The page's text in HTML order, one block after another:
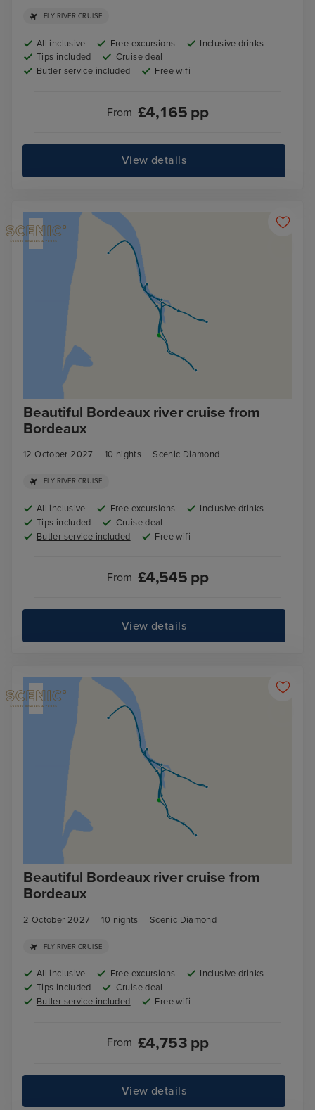
FLY RIVER CRUISE
All inclusive Free excursions
Inclusive drinks
Tips included
Cruise deal
Butler service included
Free wifi
From £4,165pp
View details
Beautiful Bordeaux river cruise from
Bordeaux
12 October 2027 10 nights Scenic Diamond
FLY RIVER CRUISE
All inclusive Free excursions
Inclusive drinks
Tips included
Cruise deal
Butler service included
Free wifi
From £4,545pp
View details
Beautiful Bordeaux river cruise from
Bordeaux
2 October 2027 10 nights Scenic Diamond
FLY RIVER CRUISE
All inclusive Free excursions
Inclusive drinks
Tips included
Cruise deal
Butler service included
Free wifi
From £4,753pp
View details